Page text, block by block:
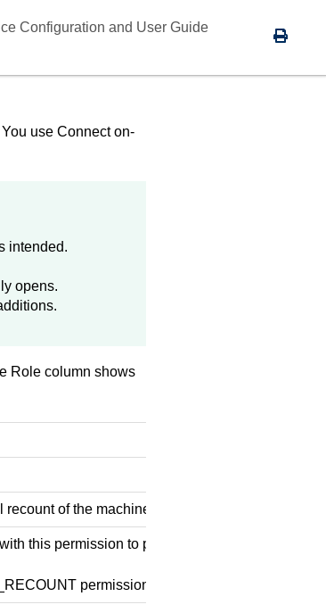
Configuration and User Guide
use Connect on-
intended.
opens.
Role column shows
of the machine contents.
this permission to perform the machine
permission.